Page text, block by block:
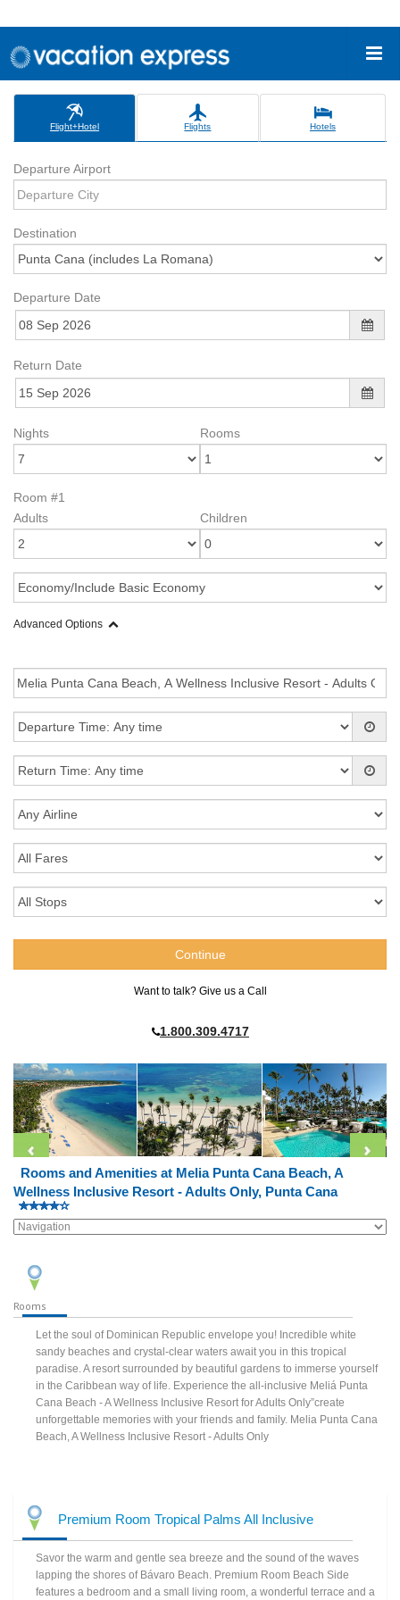
Flight+Hotel Flights Hotels
Departure Airport
Destination
Departure Date
Return Date
Nights Rooms
Room #1
Adults
Children
Advanced Options
Want to talk? Give us a Call
1.800.309.4717
Rooms and Amenities at Melia Punta Cana Beach, A
Wellness Inclusive Resort - Adults Only, Punta Cana
Rooms
Let the soul of Dominican Republic envelope you! Incredible white
sandy beaches and crystal-clear waters await you in this tropical
paradise. A resort surrounded by beautiful gardens to immerse yourself
in the Caribbean way of life. Experience the all-inclusive Meliá Punta
Cana Beach - A Wellness Inclusive Resort for Adults Only”create
unforgettable memories with your friends and family. Melia Punta Cana
Beach, A Wellness Inclusive Resort - Adults Only
Premium Room Tropical Palms All Inclusive
Savor the warm and gentle sea breeze and the sound of the waves
lapping the shores of Bávaro Beach. Premium Room Beach Side
features a bedroom and a small living room, a wonderful terrace and a